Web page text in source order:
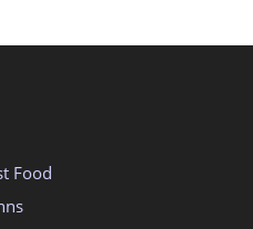
Food